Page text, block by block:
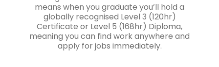
means when you graduate you’ll hold a
globally recognised Level 3 (120hr)
Certificate or Level 5 (168hr) Diploma,
meaning you can find work anywhere and
apply for jobs immediately.